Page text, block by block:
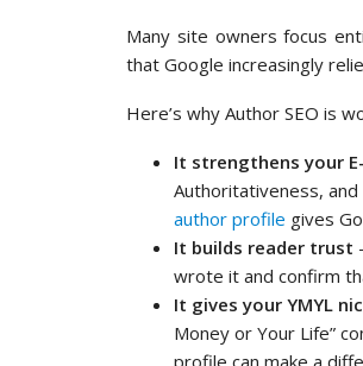
Many site owners focus
that Google increasingly
Here’s why Author SEO is
It strengthens your
Authoritativeness,
author profile gives
It builds reader trust
wrote it and confirm
It gives your YMYL
Money or Your Life”
profile can make a